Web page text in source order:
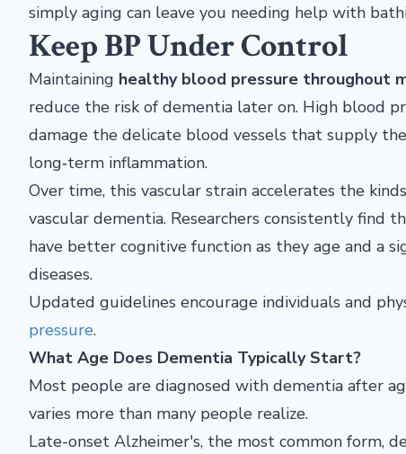
simply aging can leave you needing help with
Keep BP Under Control
Maintaining healthy blood pressure throughout
reduce the risk of dementia later on. High blood
damage the delicate blood vessels that supply
long‑term inflammation.
Over time, this vascular strain accelerates the
vascular dementia. Researchers consistently find
have better cognitive function as they age and a
diseases.
Updated guidelines encourage individuals and
pressure.
What Age Does Dementia Typically Start?
Most people are diagnosed with dementia after
varies more than many people realize.
Late-onset Alzheimer's, the most common form,